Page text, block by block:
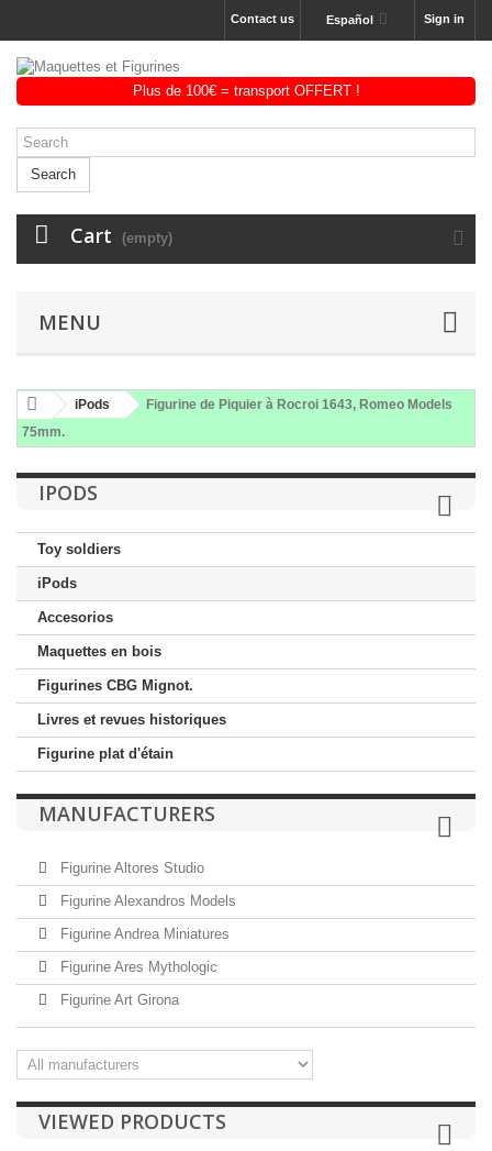
Sign in
Español
Contact us
Search
Cart (empty)
MENU
iPods
Figurine de Piquier à Rocroi 1643, Romeo Models
75mm.
IPODS
Toy soldiers
iPods
Accesorios
Maquettes en bois
Figurines CBG Mignot.
Livres et revues historiques
Figurine plat d'étain
MANUFACTURERS
Figurine Altores Studio
Figurine Alexandros Models
Figurine Andrea Miniatures
Figurine Ares Mythologic
Figurine Art Girona
VIEWED PRODUCTS